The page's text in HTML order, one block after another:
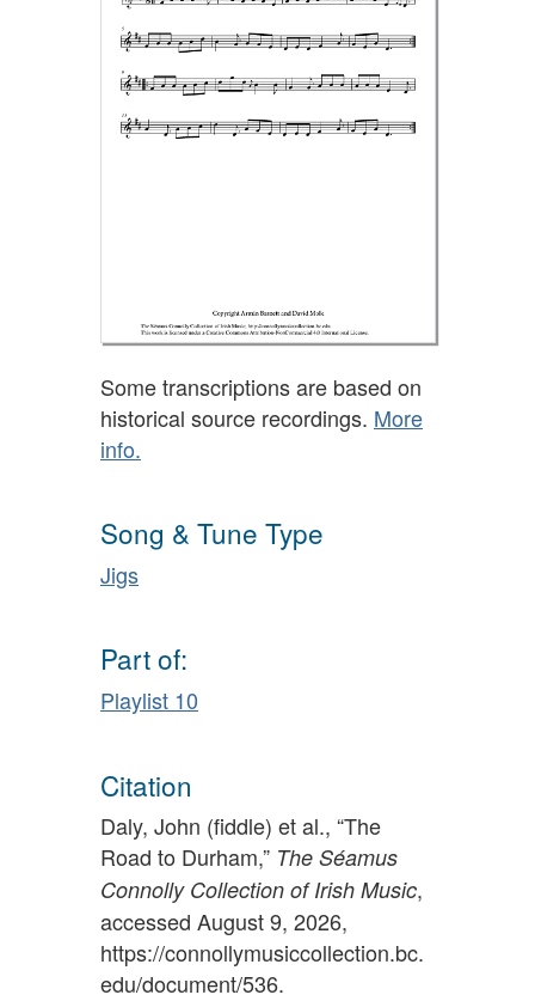
Some transcriptions are based on
historical source recordings. More
info.
Song & Tune Type
Jigs
Part of:
Playlist 10
Citation
Daly, John (fiddle) et al., “The
Road to Durham,” The Séamus
Connolly Collection of Irish Music,
accessed August 9, 2026,
https://connollymusiccollection.bc.
edu/document/536.